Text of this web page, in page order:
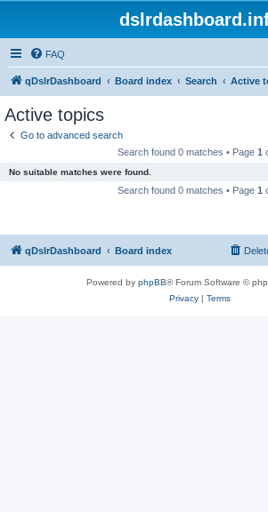
FAQ
qDslrDashboard Board index Search Active
Active topics
Go to advanced search
Search found 0 matches • Page 1
No suitable matches were found.
Search found 0 matches • Page 1
qDslrDashboard Board index
Powered by phpBB® Forum Software ©
Privacy| Terms